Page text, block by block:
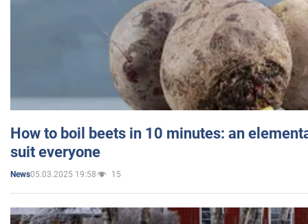
How to boil beets in 10 minutes: an
suit everyone
News05.03.2025 19:58 15